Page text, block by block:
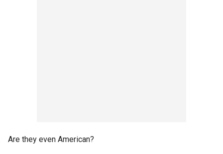
Are they even American?